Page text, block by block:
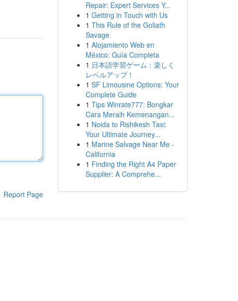
Report Page
Repair: Expert Services Y...
1 Getting in Touch with Us
1 This Rule of the Goliath
Savage
1 Alojamiento Web en
México: Guía Completa
1 日本語学習ゲーム：楽しく
レベルアップ！
1 SF Limousine Options: Your
Complete Guide
1 Tips Winrate777: Bongkar
Cara Meraih Kemenangan...
1 Noida to Rishikesh Taxi:
Your Ultimate Journey...
1 Marine Salvage Near Me -
California
1 Finding the Right A4 Paper
Supplier: A Comprehe...